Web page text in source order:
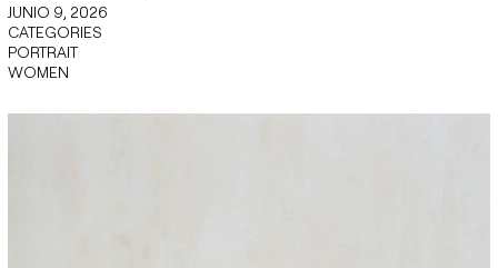
JUNIO 9, 2026
CATEGORIES
PORTRAIT
WOMEN